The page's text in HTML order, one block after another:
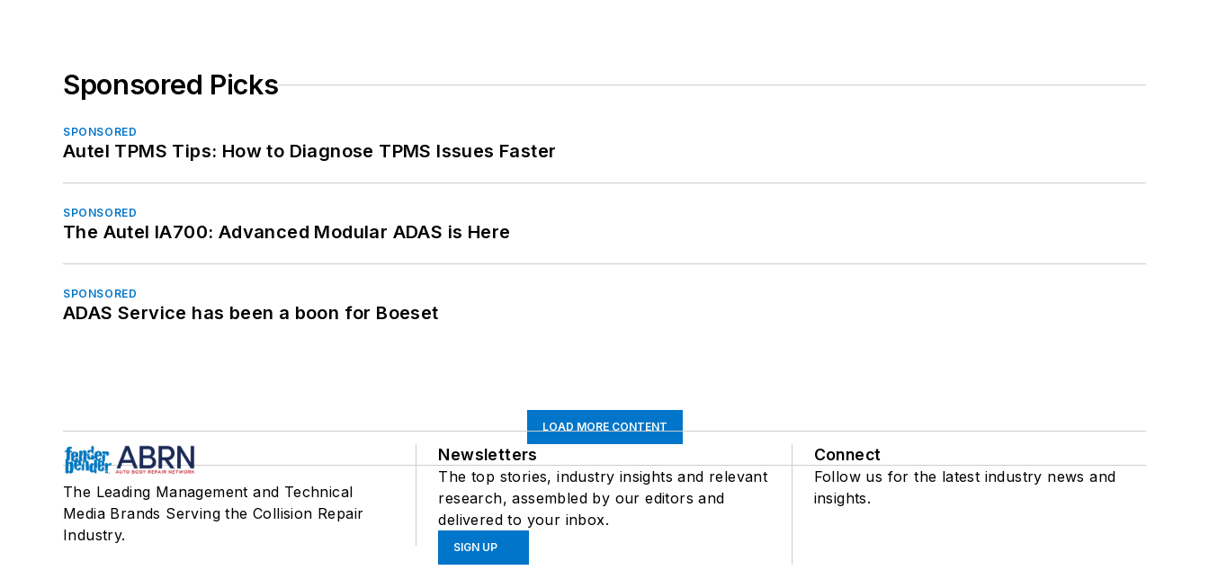
Sponsored Picks
SPONSORED
Autel TPMS Tips: How to Diagnose TPMS Issues Faster
SPONSORED
The Autel IA700: Advanced Modular ADAS is Here
SPONSORED
ADAS Service has been a boon for Boeset
LOAD MORE CONTENT
The Leading Management and Technical
Media Brands Serving the Collision Repair
Industry.
Newsletters
The top stories, industry insights and relevant
research, assembled by our editors and
delivered to your inbox.
SIGN UP
Connect
Follow us for the latest industry news and
insights.